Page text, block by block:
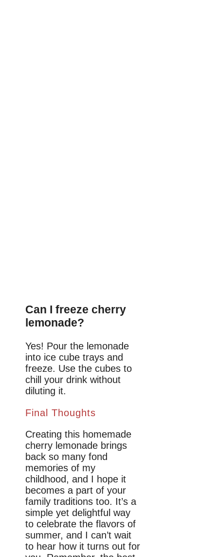
Can I freeze cherry
lemonade?
Yes! Pour the lemonade
into ice cube trays and
freeze. Use the cubes to
chill your drink without
diluting it.
Final Thoughts
Creating this homemade
cherry lemonade brings
back so many fond
memories of my
childhood, and I hope it
becomes a part of your
family traditions too. It’s a
simple yet delightful way
to celebrate the flavors of
summer, and I can’t wait
to hear how it turns out for